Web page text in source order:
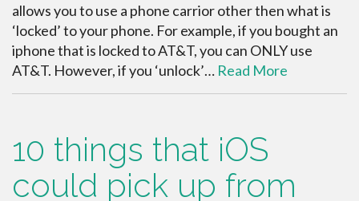
allows you to use a phone carrior other then what is
‘locked’ to your phone. For example, if you bought an
iphone that is locked to AT&T, you can ONLY use
AT&T. However, if you ‘unlock’… Read More
10 things that iOS
could pick up from